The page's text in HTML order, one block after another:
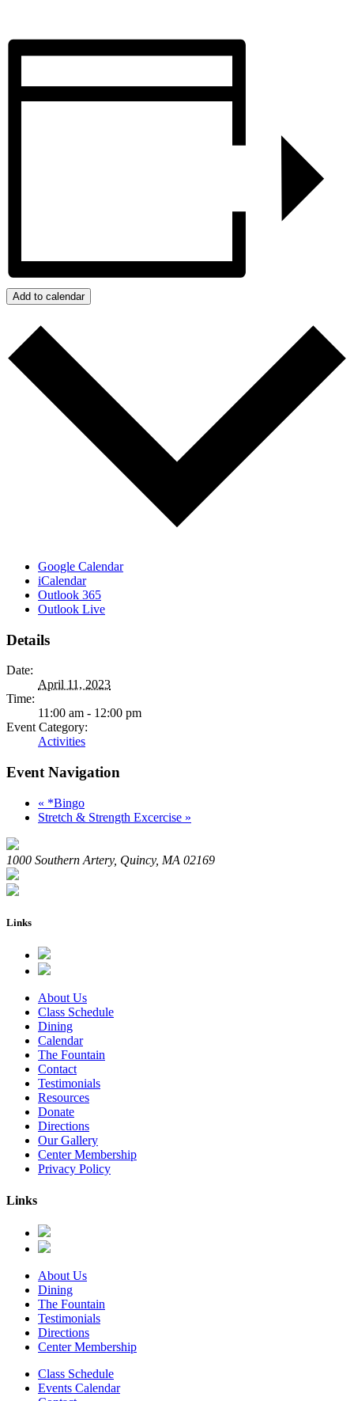
Add to calendar
Google Calendar
iCalendar
Outlook 365
Outlook Live
Details
Date:
April 11, 2023
Time:
11:00 am - 12:00 pm
Event Category:
Activities
Event Navigation
« *Bingo
Stretch & Strength Excercise »
1000 Southern Artery, Quincy, MA 02169
Links
About Us
Class Schedule
Dining
Calendar
The Fountain
Contact
Testimonials
Resources
Donate
Directions
Our Gallery
Center Membership
Privacy Policy
Links
About Us
Dining
The Fountain
Testimonials
Directions
Center Membership
Class Schedule
Events Calendar